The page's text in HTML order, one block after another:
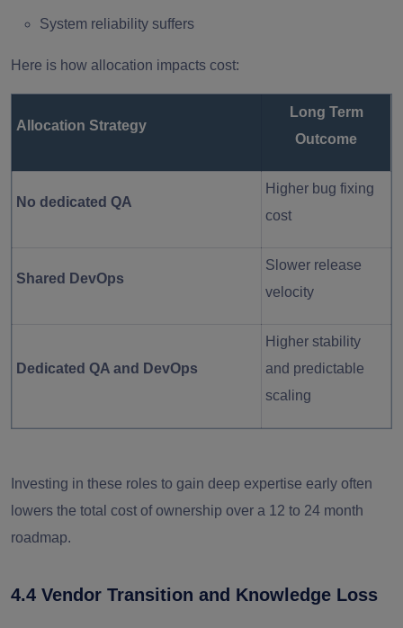
System reliability suffers
Here is how allocation impacts cost:
Allocation Strategy
Long Term
Outcome
No dedicated QA
Higher bug fixing
cost
Shared DevOps
Slower release
velocity
Dedicated QA and DevOps
Higher stability
and predictable
scaling
Investing in these roles to gain deep expertise early often
lowers the total cost of ownership over a 12 to 24 month
roadmap.
4.4 Vendor Transition and Knowledge Loss